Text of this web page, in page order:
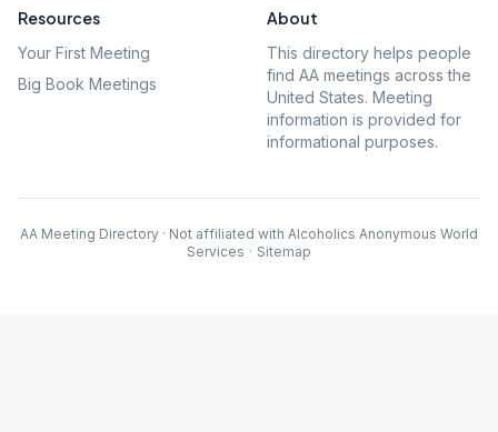
Resources
Your First Meeting
Big Book Meetings
About
This directory helps people
find AA meetings across the
United States. Meeting
information is provided for
informational purposes.
AA Meeting Directory · Not affiliated with Alcoholics Anonymous World
Services · Sitemap